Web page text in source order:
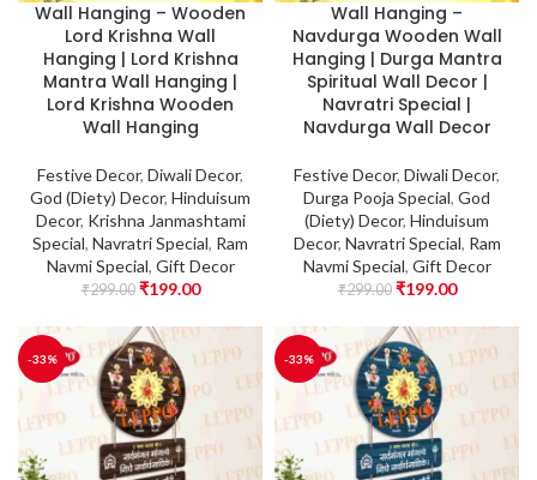
Wall Hanging – Wooden
Lord Krishna Wall
Hanging | Lord Krishna
Mantra Wall Hanging |
Lord Krishna Wooden
Wall Hanging
Festive Decor, Diwali Decor,
God (Diety) Decor, Hinduisum
Decor, Krishna Janmashtami
Special, Navratri Special, Ram
Navmi Special, Gift Decor
₹299.00 ₹199.00
Wall Hanging –
Navdurga Wooden Wall
Hanging | Durga Mantra
Spiritual Wall Decor |
Navratri Special |
Navdurga Wall Decor
Festive Decor, Diwali Decor,
Durga Pooja Special, God
(Diety) Decor, Hinduisum
Decor, Navratri Special, Ram
Navmi Special, Gift Decor
₹299.00 ₹199.00
-33% -33%